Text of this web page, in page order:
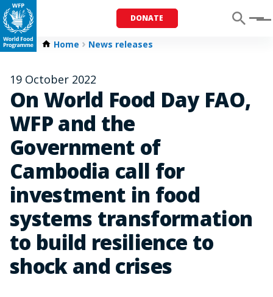
DONATE Menu
Home News releases
19 October 2022
On World Food Day FAO,
WFP and the
Government of
Cambodia call for
investment in food
systems transformation
to build resilience to
shock and crises